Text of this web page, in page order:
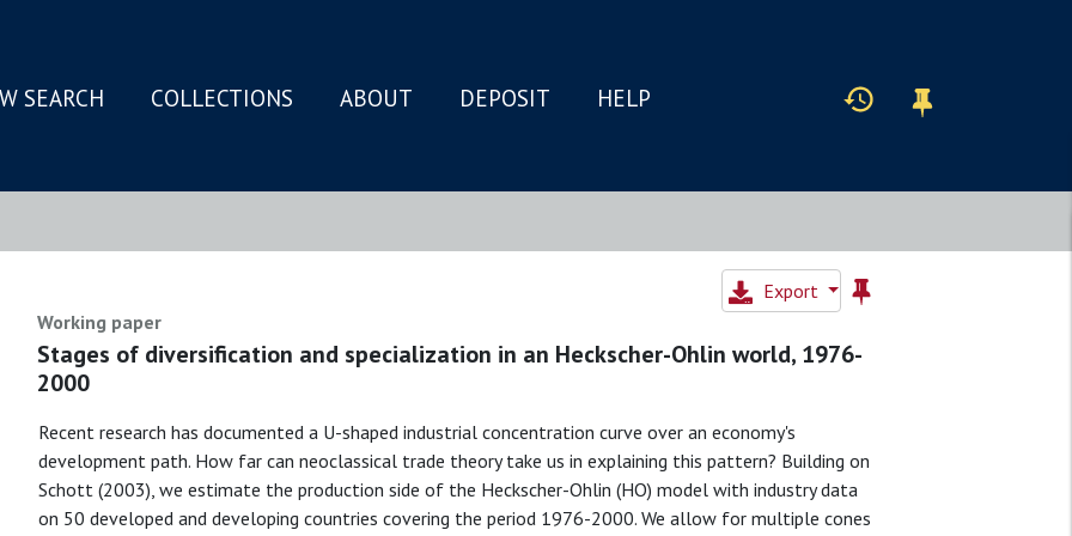
SEARCH COLLECTIONS ABOUT DEPOSIT HELP
Export
Working paper
Stages of diversification and specialization in an Heckscher-Ohlin world, 1976-
2000
Recent research has documented a U-shaped industrial concentration curve over an economy's
development path. How far can neoclassical trade theory take us in explaining this pattern? Building on
Schott (2003), we estimate the production side of the Heckscher-Ohlin (HO) model with industry data
on 50 developed and developing countries covering the period 1976-2000. We allow for multiple cones